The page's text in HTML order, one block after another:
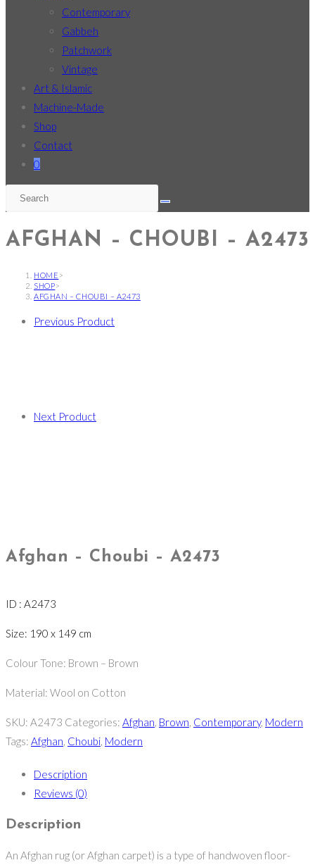
Contemporary
Gabbeh
Patchwork
Vintage
Art & Islamic
Machine-Made
Shop
Contact
0
AFGHAN – CHOUBI – A2473
HOME >
SHOP>
AFGHAN – CHOUBI – A2473
Previous Product
Next Product
Afghan – Choubi – A2473
ID : A2473
Size: 190 x 149 cm
Colour Tone: Brown – Brown
Material: Wool on Cotton
SKU: A2473 Categories: Afghan, Brown, Contemporary, Modern
Tags: Afghan, Choubi, Modern
Description
Reviews (0)
Description
An Afghan rug (or Afghan carpet) is a type of handwoven floor-